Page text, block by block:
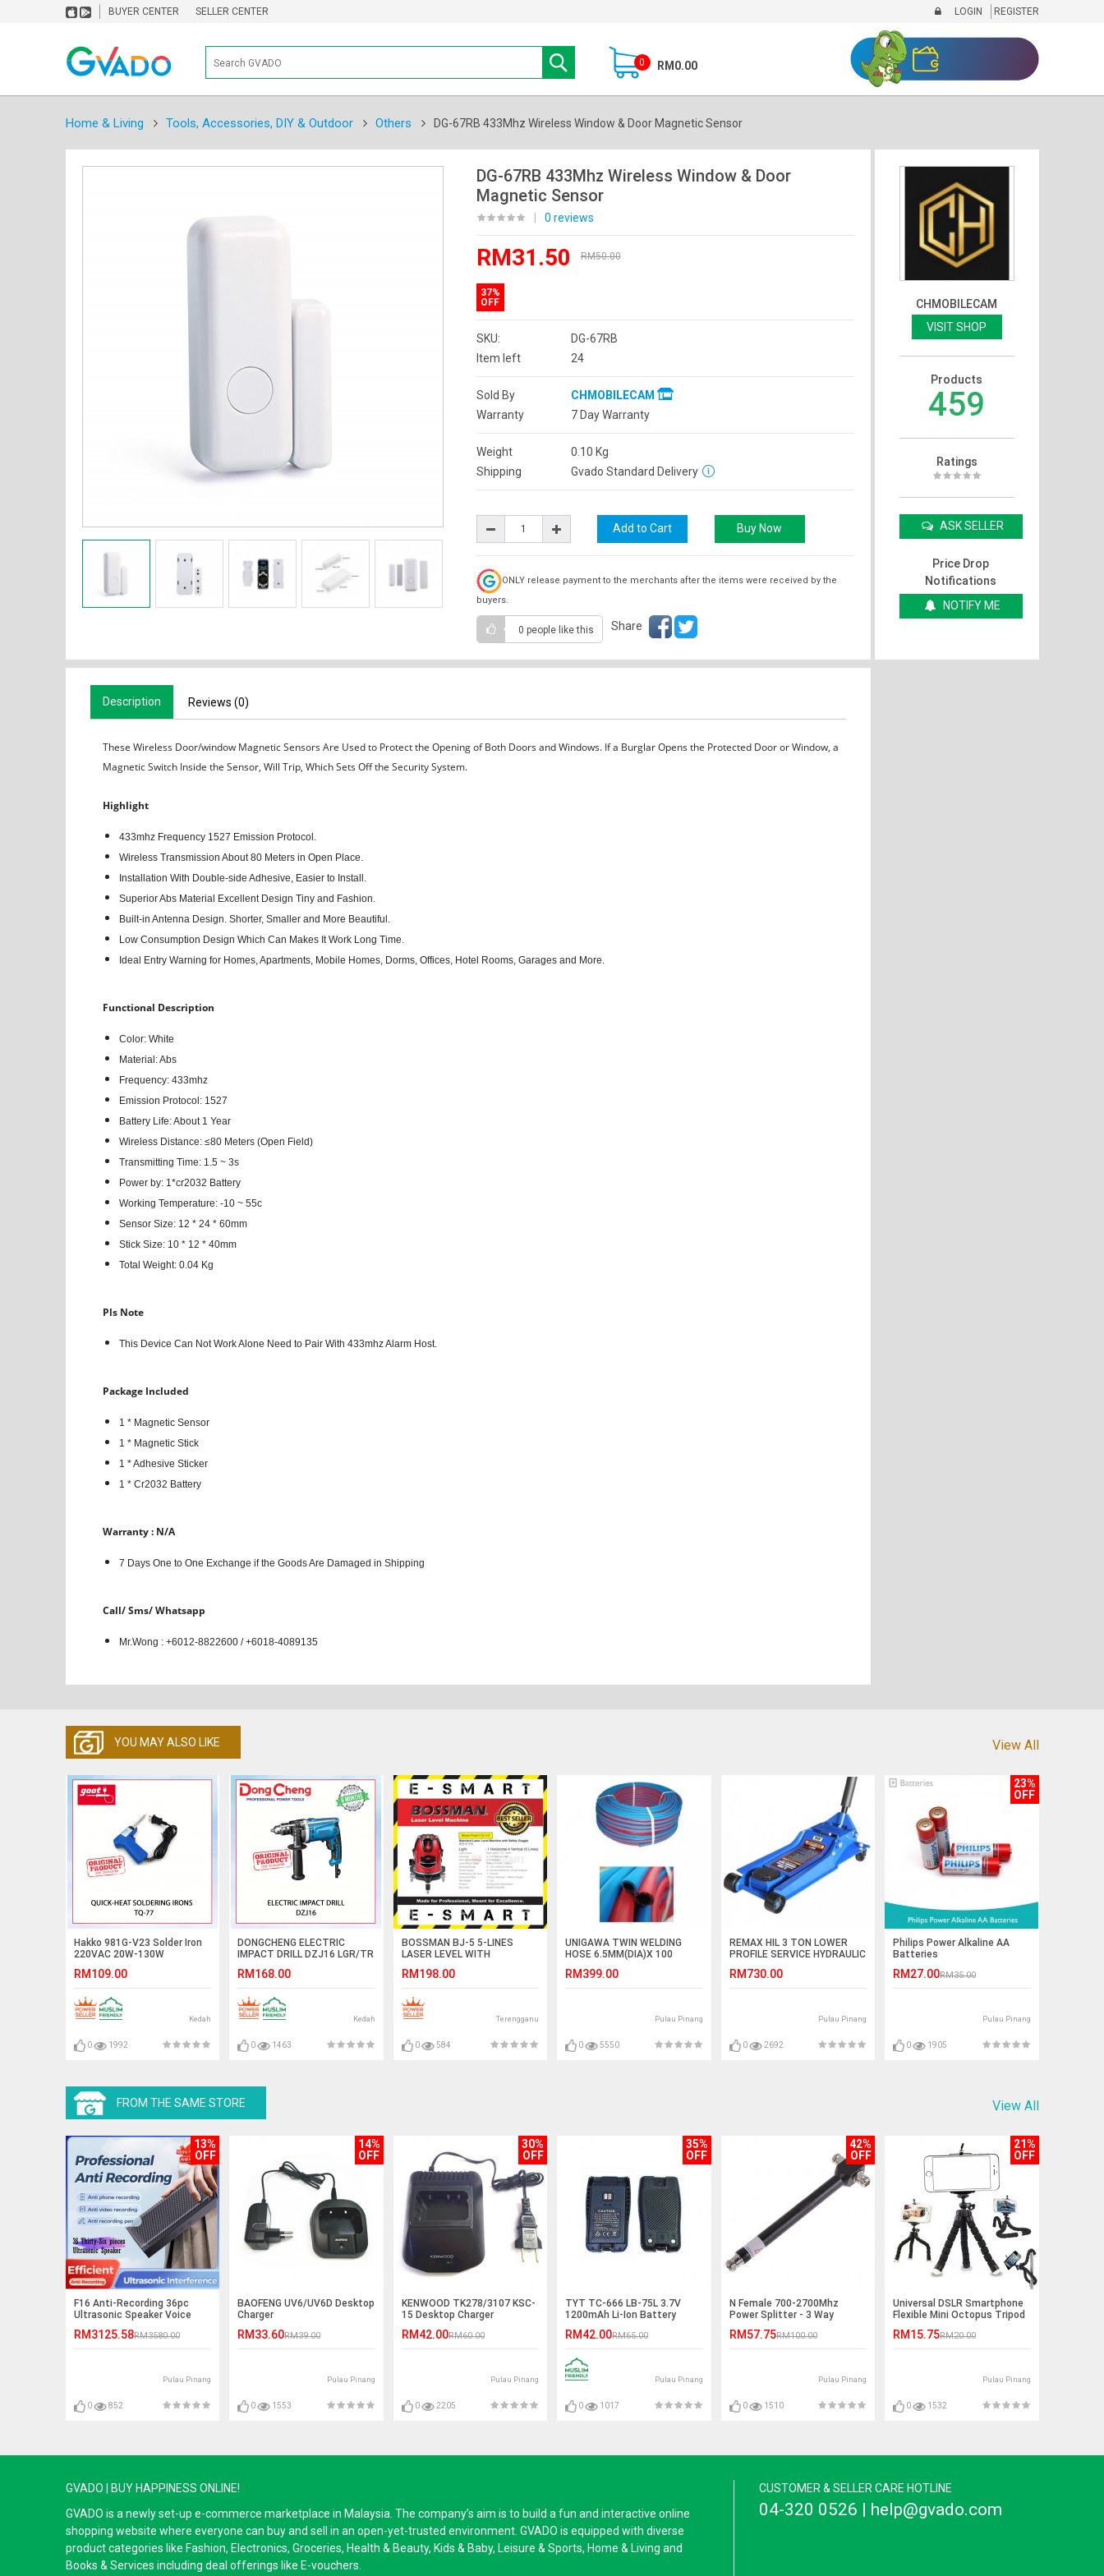
BUYER CENTER SELLER CENTER LOGIN REGISTER
0 RM0.00
Home & Living Tools, Accessories, DIY & Outdoor Others DG-67RB 433Mhz Wireless Window & Door Magnetic Sensor
DG-67RB 433Mhz Wireless Window & Door
Magnetic Sensor
0 reviews
RM31.50 RM50.00
37%
OFF
SKU:
DG-67RB
Item left
24
Sold By
CHMOBILECAM
Warranty
7 Day Warranty
Weight 0.10 Kg
Shipping
Gvado Standard Delivery
ONLY release payment to the merchants after the items were received by the
buyers.
0 people like this Share
CHMOBILECAM
VISIT SHOP
Products
459
Ratings
ASK SELLER
Price Drop
Notifications
NOTIFY ME
Description Reviews (0)
These Wireless Door/window Magnetic Sensors Are Used to Protect the Opening of Both Doors and Windows. If a Burglar Opens the Protected Door or Window, a
Magnetic Switch Inside the Sensor, Will Trip, Which Sets Off the Security System.
Highlight
433mhz Frequency 1527 Emission Protocol.
Wireless Transmission About 80 Meters in Open Place.
Installation With Double-side Adhesive, Easier to Install.
Superior Abs Material Excellent Design Tiny and Fashion.
Built-in Antenna Design. Shorter, Smaller and More Beautiful.
Low Consumption Design Which Can Makes It Work Long Time.
Ideal Entry Warning for Homes, Apartments, Mobile Homes, Dorms, Offices, Hotel Rooms, Garages and More.
Functional Description
Color: White
Material: Abs
Frequency: 433mhz
Emission Protocol: 1527
Battery Life: About 1 Year
Wireless Distance: ≤80 Meters (Open Field)
Transmitting Time: 1.5 ~ 3s
Power by: 1*cr2032 Battery
Working Temperature: -10 ~ 55c
Sensor Size: 12 * 24 * 60mm
Stick Size: 10 * 12 * 40mm
Total Weight: 0.04 Kg
Pls Note
This Device Can Not Work Alone Need to Pair With 433mhz Alarm Host.
Package Included
1 * Magnetic Sensor
1 * Magnetic Stick
1 * Adhesive Sticker
1 * Cr2032 Battery
Warranty : N/A
7 Days One to One Exchange if the Goods Are Damaged in Shipping
Call/ Sms/ Whatsapp
Mr.Wong : +6012-8822600 / +6018-4089135
YOU MAY ALSO LIKE View All
Hakko 981G-V23 Solder Iron
220VAC 20W-130W
RM109.00
Kedah
0 1992
DONGCHENG ELECTRIC
IMPACT DRILL DZJ16 LGR/TR
电动冲击钻
RM168.00
Kedah
0 1463
BOSSMAN BJ-5 5-LINES
LASER LEVEL WITH
BATTERY
RM198.00
Terengganu
0 584
UNIGAWA TWIN WELDING
HOSE 6.5MM(DIA)X 100
KOREA
RM399.00
Pulau Pinang
0 5550
REMAX HIL 3 TON LOWER
PROFILE SERVICE HYDRAULIC
RM730.00
Pulau Pinang
0 2692
23%
OFF
Philips Power Alkaline AA
Batteries
RM27.00RM35.00
Pulau Pinang
0 1905
FROM THE SAME STORE View All
13%
OFF
F16 Anti-Recording 36pc
Ultrasonic Speaker Voice
RM3125.58RM3580.00
Pulau Pinang
0 852
14%
OFF
BAOFENG UV6/UV6D Desktop
Charger
RM33.60RM39.00
Pulau Pinang
0 1553
30%
OFF
KENWOOD TK278/3107 KSC-
15 Desktop Charger
RM42.00RM60.00
Pulau Pinang
0 2205
35%
OFF
TYT TC-666 LB-75L 3.7V
1200mAh Li-Ion Battery
RM42.00RM65.00
Pulau Pinang
0 1017
42%
OFF
N Female 700-2700Mhz
Power Splitter - 3 Way
RM57.75RM100.00
Pulau Pinang
0 1510
21%
OFF
Universal DSLR Smartphone
Flexible Mini Octopus Tripod
RM15.75RM20.00
Pulau Pinang
0 1532
GVADO | BUY HAPPINESS ONLINE!
GVADO is a newly set-up e-commerce marketplace in Malaysia. The company’s aim is to build a fun and interactive online
shopping website where everyone can buy and sell in an open-yet-trusted environment. GVADO is equipped with diverse
product categories like Fashion, Electronics, Groceries, Health & Beauty, Kids & Baby, Leisure & Sports, Home & Living and
Books & Services including deal offerings like E-vouchers.
CUSTOMER & SELLER CARE HOTLINE
04-320 0526 | help@gvado.com